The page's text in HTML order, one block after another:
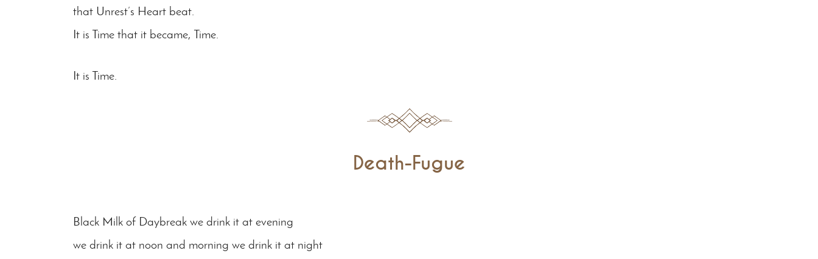
that Unrest’s Heart beat.
It is Time that it became, Time.
It is Time.
Death-Fugue
Black Milk of Daybreak we drink it at evening
we drink it at noon and morning we drink it at night